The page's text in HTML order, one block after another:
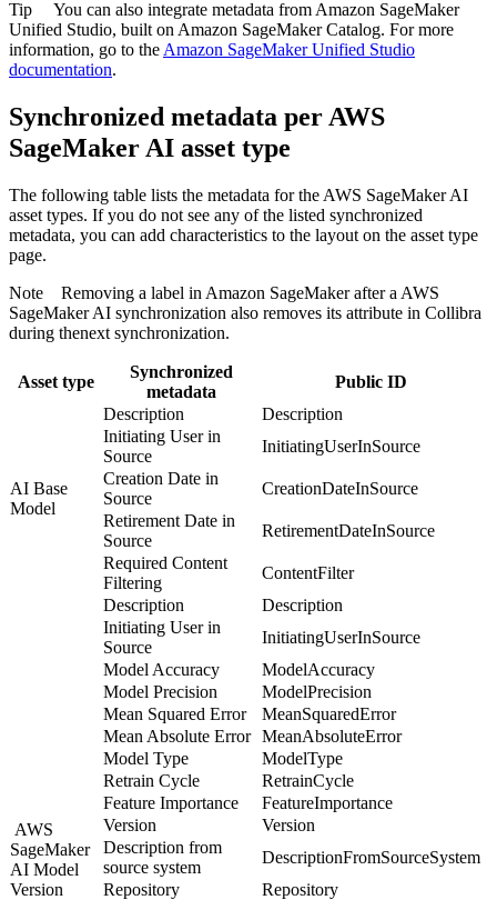
Tip
You can also integrate metadata from Amazon SageMaker
Unified Studio, built on Amazon SageMaker Catalog. For more
information, go to the Amazon SageMaker Unified Studio
documentation.
Synchronized metadata per AWS
SageMaker AI asset type
The following table lists the metadata for the AWS SageMaker AI
asset types. If you do not see any of the listed synchronized
metadata, you can add characteristics to the layout on the asset type
page.
Note Removing a label in Amazon SageMakerafter a AWS
SageMaker AI synchronization also removes its attribute in Collibra
during thenext synchronization.
Asset type
Synchronized
metadata
Public ID
AI Base
Model
Description
Description
Initiating User in
Source
InitiatingUserInSource
Creation Date in
Source
CreationDateInSource
Retirement Date in
Source
RetirementDateInSource
Required Content
Filtering
ContentFilter
AWS
SageMaker
AI Model
Version
Description
Description
Initiating User in
Source
InitiatingUserInSource
Model Accuracy
ModelAccuracy
Model Precision
ModelPrecision
Mean Squared Error
MeanSquaredError
Mean Absolute Error MeanAbsoluteError
Model Type
ModelType
Retrain Cycle
RetrainCycle
Feature Importance
FeatureImportance
Version
Version
Description from
source system
DescriptionFromSourceSystem
Repository
Repository